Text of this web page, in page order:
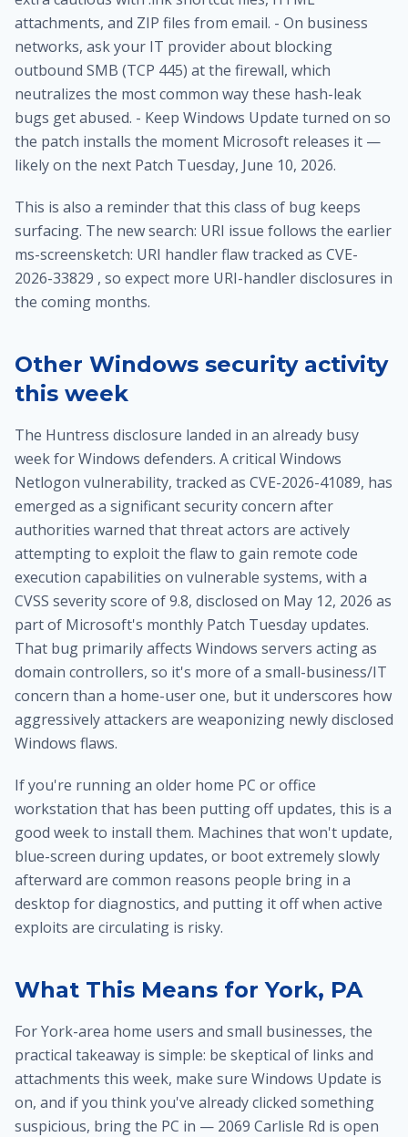
attachments, and ZIP files from email. - On business
networks, ask your IT provider about blocking
outbound SMB (TCP 445) at the firewall, which
neutralizes the most common way these hash-leak
bugs get abused. - Keep Windows Update turned on so
the patch installs the moment Microsoft releases it —
likely on the next Patch Tuesday, June 10, 2026.
This is also a reminder that this class of bug keeps
surfacing. The new search: URI issue follows the earlier
ms-screensketch: URI handler flaw tracked as CVE-
2026-33829 , so expect more URI-handler disclosures in
the coming months.
Other Windows security activity
this week
The Huntress disclosure landed in an already busy
week for Windows defenders. A critical Windows
Netlogon vulnerability, tracked as CVE-2026-41089, has
emerged as a significant security concern after
authorities warned that threat actors are actively
attempting to exploit the flaw to gain remote code
execution capabilities on vulnerable systems, with a
CVSS severity score of 9.8, disclosed on May 12, 2026 as
part of Microsoft's monthly Patch Tuesday updates.
That bug primarily affects Windows servers acting as
domain controllers, so it's more of a small-business/IT
concern than a home-user one, but it underscores how
aggressively attackers are weaponizing newly disclosed
Windows flaws.
If you're running an older home PC or office
workstation that has been putting off updates, this is a
good week to install them. Machines that won't update,
blue-screen during updates, or boot extremely slowly
afterward are common reasons people bring in a
desktop for diagnostics, and putting it off when active
exploits are circulating is risky.
What This Means for York, PA
For York-area home users and small businesses, the
practical takeaway is simple: be skeptical of links and
attachments this week, make sure Windows Update is
on, and if you think you've already clicked something
suspicious, bring the PC in — 2069 Carlisle Rd is open